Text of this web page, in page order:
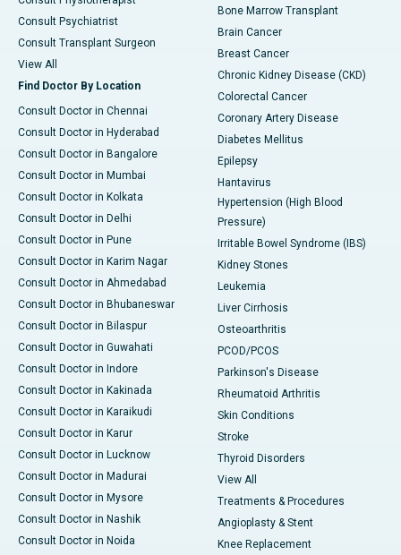
Consult Psychiatrist
Consult Transplant Surgeon
View All
Find Doctor By Location
Consult Doctor in Chennai
Consult Doctor in Hyderabad
Consult Doctor in Bangalore
Consult Doctor in Mumbai
Consult Doctor in Kolkata
Consult Doctor in Delhi
Consult Doctor in Pune
Consult Doctor in Karim Nagar
Consult Doctor in Ahmedabad
Consult Doctor in Bhubaneswar
Consult Doctor in Bilaspur
Consult Doctor in Guwahati
Consult Doctor in Indore
Consult Doctor in Kakinada
Consult Doctor in Karaikudi
Consult Doctor in Karur
Consult Doctor in Lucknow
Consult Doctor in Madurai
Consult Doctor in Mysore
Consult Doctor in Nashik
Consult Doctor in Noida
Bone Marrow Transplant
Brain Cancer
Breast Cancer
Chronic Kidney Disease (CKD)
Colorectal Cancer
Coronary Artery Disease
Diabetes Mellitus
Epilepsy
Hantavirus
Hypertension (High Blood
Pressure)
Irritable Bowel Syndrome (IBS)
Kidney Stones
Leukemia
Liver Cirrhosis
Osteoarthritis
PCOD/PCOS
Parkinson's Disease
Rheumatoid Arthritis
Skin Conditions
Stroke
Thyroid Disorders
View All
Treatments & Procedures
Angioplasty & Stent
Knee Replacement